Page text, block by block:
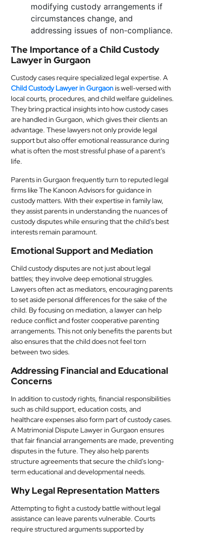
modifying custody arrangements if
circumstances change, and
addressing issues of non-compliance.
The Importance of a Child Custody
Lawyer in Gurgaon
Custody cases require specialized legal expertise. A
Child Custody Lawyer in Gurgaonis well-versed with
local courts, procedures, and child welfare guidelines.
They bring practical insights into how custody cases
are handled in Gurgaon, which gives their clients an
advantage. These lawyers not only provide legal
support but also offer emotional reassurance during
what is often the most stressful phase of a parent’s
life.
Parents in Gurgaon frequently turn to reputed legal
firms like The Kanoon Advisors for guidance in
custody matters. With their expertise in family law,
they assist parents in understanding the nuances of
custody disputes while ensuring that the child’s best
interests remain paramount.
Emotional Support and Mediation
Child custody disputes are not just about legal
battles; they involve deep emotional struggles.
Lawyers often act as mediators, encouraging parents
to set aside personal differences for the sake of the
child. By focusing on mediation, a lawyer can help
reduce conflict and foster cooperative parenting
arrangements. This not only benefits the parents but
also ensures that the child does not feel torn
between two sides.
Addressing Financial and Educational
Concerns
In addition to custody rights, financial responsibilities
such as child support, education costs, and
healthcare expenses also form part of custody cases.
A Matrimonial Dispute Lawyer in Gurgaon ensures
that fair financial arrangements are made, preventing
disputes in the future. They also help parents
structure agreements that secure the child’s long-
term educational and developmental needs.
Why Legal Representation Matters
Attempting to fight a custody battle without legal
assistance can leave parents vulnerable. Courts
require structured arguments supported by